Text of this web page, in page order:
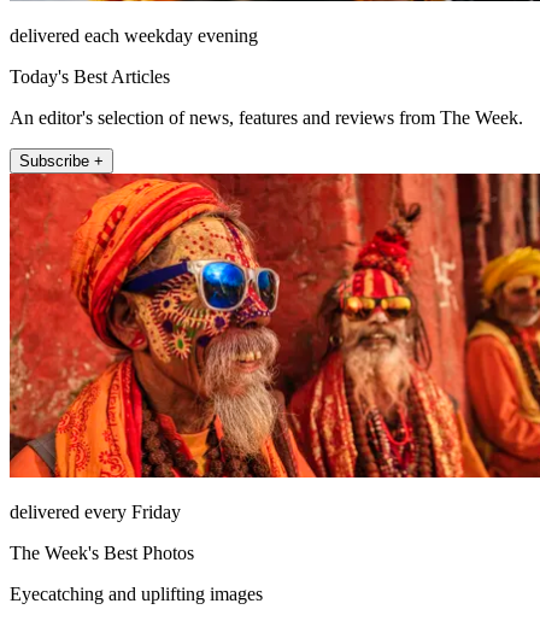
delivered each weekday evening
Today's Best Articles
An editor's selection of news, features and reviews from The Week.
Subscribe +
delivered every Friday
The Week's Best Photos
Eyecatching and uplifting images